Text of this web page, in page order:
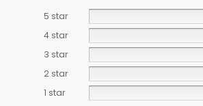
5 star
4 star
3 star
2 star
1 star